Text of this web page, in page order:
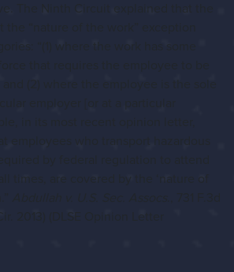
The Ninth Circuit explained that the
“(1) where the work has some
times, are covered by the ‘nature of
2013) (DLSE Opinion Letter